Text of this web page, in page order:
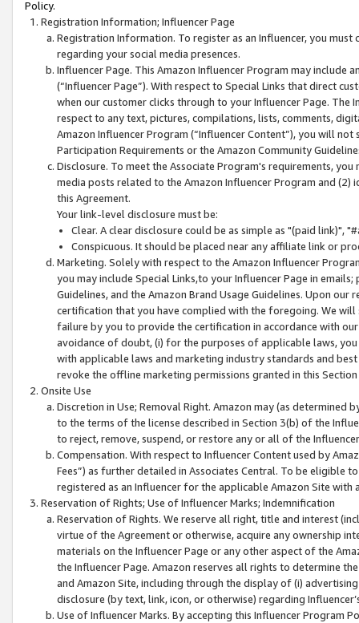
Policy.
Registration Information; Influencer Page
Registration Information. To register as an Influencer, you
regarding your social media presences.
Influencer Page. This Amazon Influencer Program may include
(“Influencer Page”). With respect to Special Links that direct
when our customer clicks through to your Influencer Page. The
respect to any text, pictures, compilations, lists, comments,
Amazon Influencer Program (“Influencer Content”), you will
Participation Requirements or the Amazon Community
Disclosure. To meet the Associate Program's requirements,
media posts related to the Amazon Influencer Program and
this Agreement.
Your link-level disclosure must be:
Clear. A clear disclosure could be as simple as "(paid link)",
Conspicuous. It should be placed near any affiliate link or
Marketing. Solely with respect to the Amazon Influencer
you may include Special Links,to your Influencer Page in
Guidelines, and the Amazon Brand Usage Guidelines. Upon
certification that you have complied with the foregoing. We
failure by you to provide the certification in accordance with
avoidance of doubt, (i) for the purposes of applicable laws,
with applicable laws and marketing industry standards and
revoke the offline marketing permissions granted in this
Onsite Use
Discretion in Use; Removal Right. Amazon may (as
to the terms of the license described in Section 3(b) of the
to reject, remove, suspend, or restore any or all of the
Compensation. With respect to Influencer Content used by
Fees”) as further detailed in Associates Central. To be eligible
registered as an Influencer for the applicable Amazon Site with
Reservation of Rights; Use of Influencer Marks; Indemnification
Reservation of Rights. We reserve all right, title and interest
virtue of the Agreement or otherwise, acquire any ownership
materials on the Influencer Page or any other aspect of the
the Influencer Page. Amazon reserves all rights to determine
and Amazon Site, including through the display of (i)
disclosure (by text, link, icon, or otherwise) regarding
Use of Influencer Marks. By accepting this Influencer